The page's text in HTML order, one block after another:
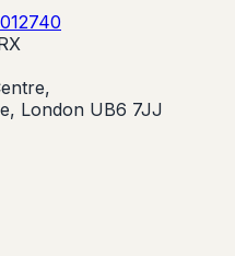
London UB6 7JJ